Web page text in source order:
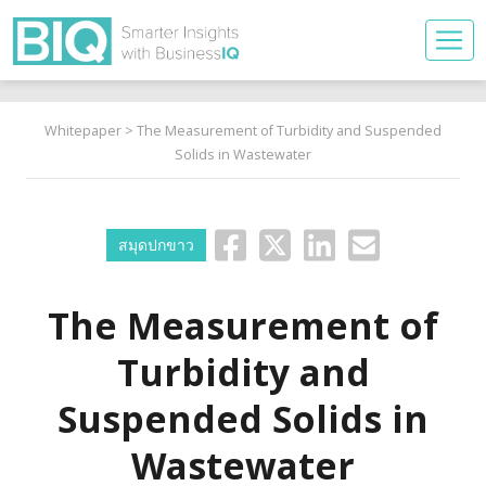
Whitepaper > The Measurement of Turbidity and Suspended
Solids in Wastewater
สมุดปกขาว
The Measurement of
Turbidity and
Suspended Solids in
Wastewater